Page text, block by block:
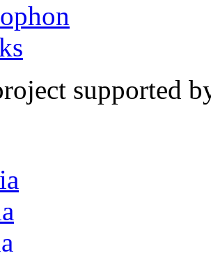
supported